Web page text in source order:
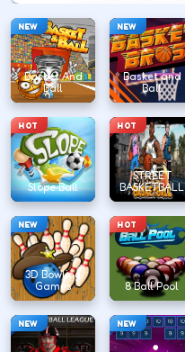
NEW
Basket And
Ball
NEW
Basket and
Ball
HOT
Slope Ball
HOT
STREET
BASKETBALL
NEW
3D Bowling
Games
HOT
8 Ball Pool
NEW NEW